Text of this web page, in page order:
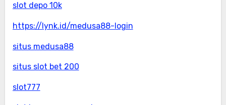
slot depo 10k
https://lynk.id/medusa88-login
situs medusa88
situs slot bet 200
slot777